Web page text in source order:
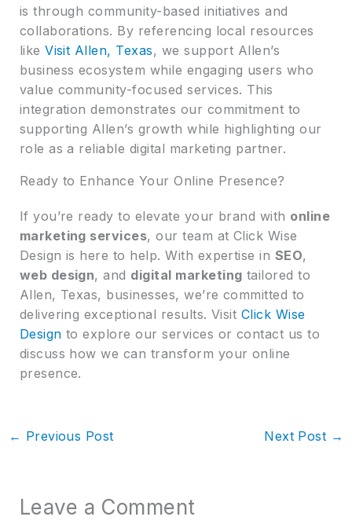
is through community-based initiatives and
collaborations. By referencing local resources
likeVisit Allen, Texas, we support Allen’s
business ecosystem while engaging users who
value community-focused services. This
integration demonstrates our commitment to
supporting Allen’s growth while highlighting our
role as a reliable digital marketing partner.
Ready to Enhance Your Online Presence?
If you’re ready to elevate your brand with online
marketing services, our team at Click Wise
Design is here to help. With expertise in SEO,
web design, and digital marketing tailored to
Allen, Texas, businesses, we’re committed to
delivering exceptional results. Visit Click Wise
Design to explore our services or contact us to
discuss how we can transform your online
presence.
← Previous Post Next Post →
Leave a Comment